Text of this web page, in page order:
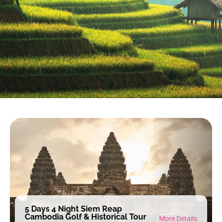
5 Days 4 Night Siem Reap
Cambodia Golf & Historical Tour
More Details